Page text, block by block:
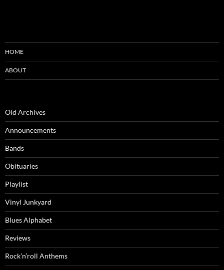
HOME
ABOUT
Old Archives
Announcements
Bands
Obituaries
Playlist
Vinyl Junkyard
Blues Alphabet
Reviews
Rock’n’roll Anthems